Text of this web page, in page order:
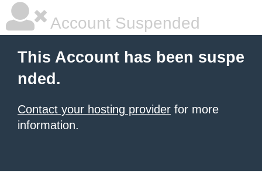
Account Suspended
This Account has been suspe
nded.
Contact your hosting provider for more
information.